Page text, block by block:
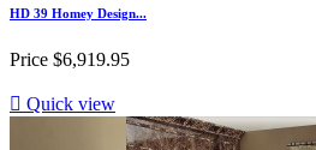
HD 39 Homey Design...
Price $6,919.95
 Quick view